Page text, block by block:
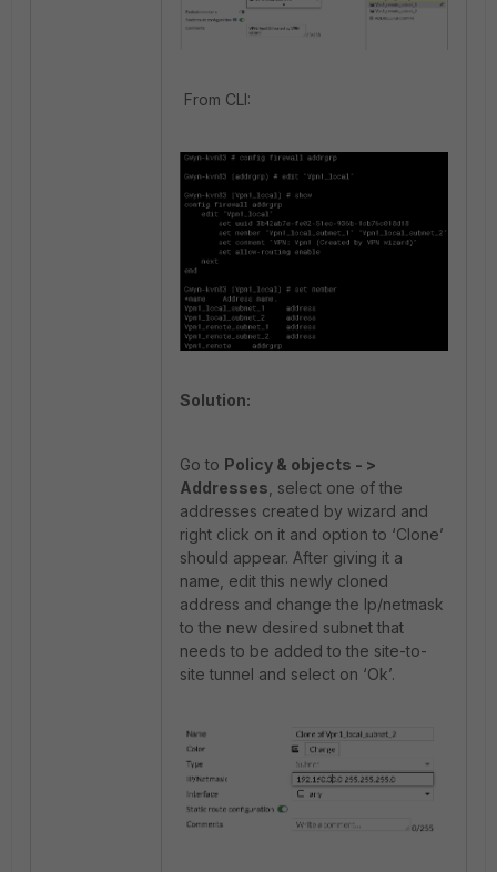
From CLI:
Solution:
Go to Policy & objects - >
Addresses , select one of the
addresses created by wizard and
right click on it and option to ‘Clone’
should appear. After giving it a
name, edit this newly cloned
address and change the Ip/netmask
to the new desired subnet that
needs to be added to the site-to-
site tunnel and select on ‘Ok’.